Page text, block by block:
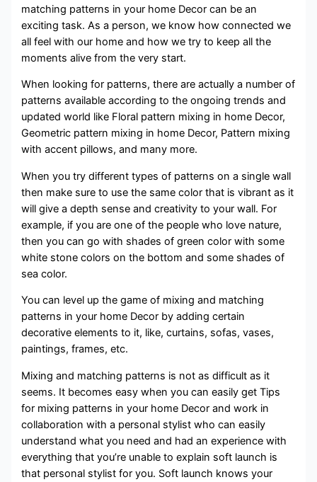
matching patterns in your home Decor can be an
exciting task. As a person, we know how connected we
all feel with our home and how we try to keep all the
moments alive from the very start.
When looking for patterns, there are actually a number of
patterns available according to the ongoing trends and
updated world like Floral pattern mixing in home Decor,
Geometric pattern mixing in home Decor, Pattern mixing
with accent pillows, and many more.
When you try different types of patterns on a single wall
then make sure to use the same color that is vibrant as it
will give a depth sense and creativity to your wall. For
example, if you are one of the people who love nature,
then you can go with shades of green color with some
white stone colors on the bottom and some shades of
sea color.
You can level up the game of mixing and matching
patterns in your home Decor by adding certain
decorative elements to it, like, curtains, sofas, vases,
paintings, frames, etc.
Mixing and matching patterns is not as difficult as it
seems. It becomes easy when you can easily get Tips
for mixing patterns in your home Decor and work in
collaboration with a personal stylist who can easily
understand what you need and had an experience with
everything that you’re unable to explain soft launch is
that personal stylist for you. Soft launch knows your